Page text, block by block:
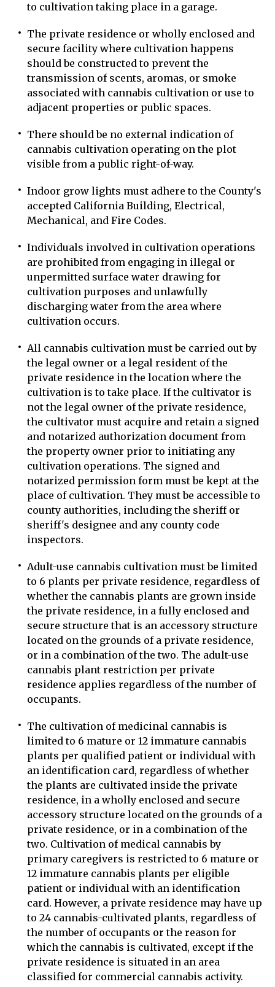
to cultivation taking place in a garage.
The private residence or wholly enclosed and
secure facility where cultivation happens
should be constructed to prevent the
transmission of scents, aromas, or smoke
associated with cannabis cultivation or use to
adjacent properties or public spaces.
There should be no external indication of
cannabis cultivation operating on the plot
visible from a public right-of-way.
Indoor grow lights must adhere to the County's
accepted California Building, Electrical,
Mechanical, and Fire Codes.
Individuals involved in cultivation operations
are prohibited from engaging in illegal or
unpermitted surface water drawing for
cultivation purposes and unlawfully
discharging water from the area where
cultivation occurs.
All cannabis cultivation must be carried out by
the legal owner or a legal resident of the
private residence in the location where the
cultivation is to take place. If the cultivator is
not the legal owner of the private residence,
the cultivator must acquire and retain a signed
and notarized authorization document from
the property owner prior to initiating any
cultivation operations. The signed and
notarized permission form must be kept at the
place of cultivation. They must be accessible to
county authorities, including the sheriff or
sheriff's designee and any county code
inspectors.
Adult-use cannabis cultivation must be limited
to 6 plants per private residence, regardless of
whether the cannabis plants are grown inside
the private residence, in a fully enclosed and
secure structure that is an accessory structure
located on the grounds of a private residence,
or in a combination of the two. The adult-use
cannabis plant restriction per private
residence applies regardless of the number of
occupants.
The cultivation of medicinal cannabis is
limited to 6 mature or 12 immature cannabis
plants per qualified patient or individual with
an identification card, regardless of whether
the plants are cultivated inside the private
residence, in a wholly enclosed and secure
accessory structure located on the grounds of a
private residence, or in a combination of the
two. Cultivation of medical cannabis by
primary caregivers is restricted to 6 mature or
12 immature cannabis plants per eligible
patient or individual with an identification
card. However, a private residence may have up
to 24 cannabis-cultivated plants, regardless of
the number of occupants or the reason for
which the cannabis is cultivated, except if the
private residence is situated in an area
classified for commercial cannabis activity.